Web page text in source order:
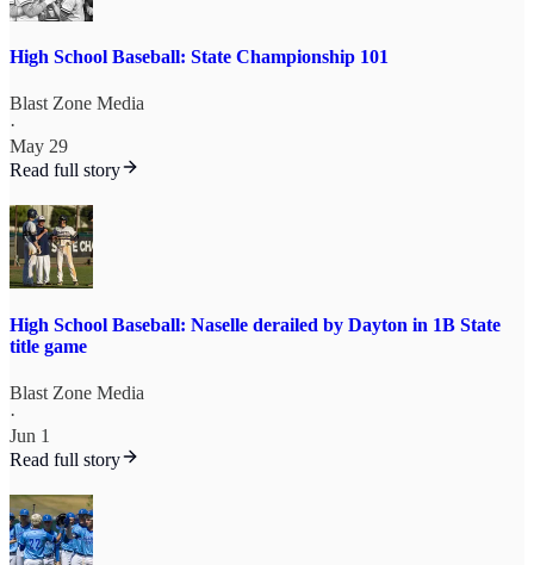
High School Baseball: State Championship 101
Blast Zone Media
·
May 29
Read full story
High School Baseball: Naselle derailed by Dayton in 1B State
title game
Blast Zone Media
·
Jun 1
Read full story